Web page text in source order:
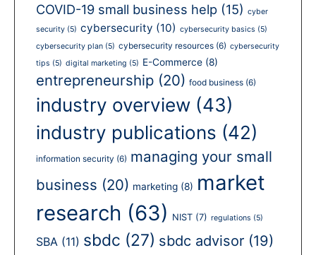
COVID-19 small business help (15) cyber
security (5) cybersecurity (10) cybersecurity basics (5)
cybersecurity plan (5) cybersecurity resources (6) cybersecurity
tips (5) digital marketing (5) E-Commerce (8)
entrepreneurship (20) food business (6)
industry overview (43)
industry publications (42)
information security (6) managing your small
business (20) marketing (8) market
research (63) NIST (7) regulations (5)
SBA (11) sbdc (27) sbdc advisor (19)